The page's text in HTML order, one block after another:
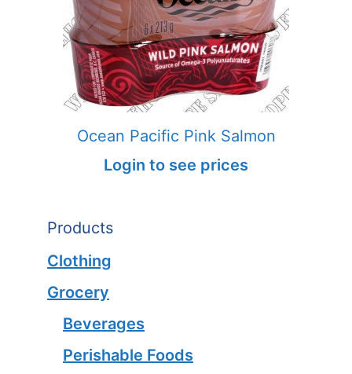
Ocean Pacific Pink Salmon
Login to see prices
Products
Clothing
Grocery
Beverages
Perishable Foods